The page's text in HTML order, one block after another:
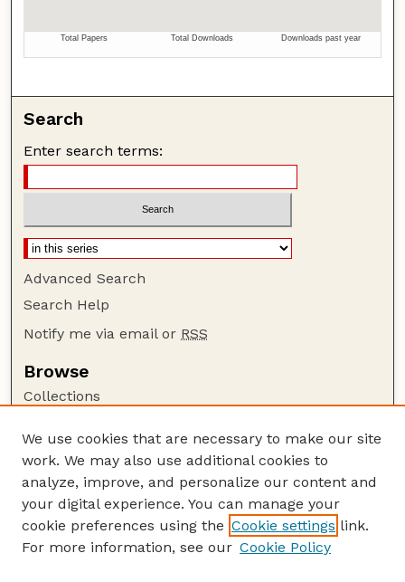
Search
Enter search terms:
Advanced Search
Search Help
Notify me via email or RSS
Browse
Collections
Authors
Author Corner
Author FAQ
Guide to Submitting
We use cookies that are necessary to make our site
work. We may also use additional cookies to
analyze, improve, and personalize our content and
your digital experience. You can manage your
cookie preferences using the Cookie settings link.
For more information, see our Cookie Policy